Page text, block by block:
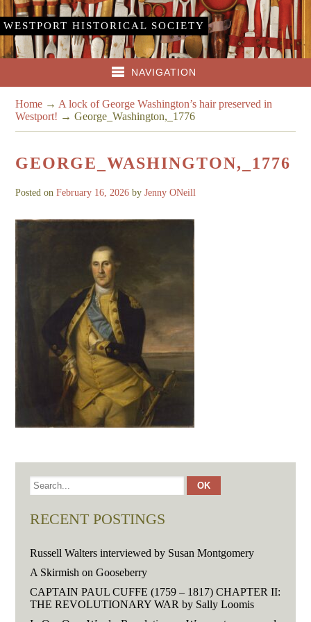
WESTPORT HISTORICAL SOCIETY
NAVIGATION
Home → A lock of George Washington’s hair preserved in
Westport! →George_Washington,_1776
GEORGE_WASHINGTON,_1776
Posted onFebruary 16, 2026 byJenny ONeill
RECENT POSTINGS
Russell Walters interviewed by Susan Montgomery
A Skirmish on Gooseberry
CAPTAIN PAUL CUFFE (1759 – 1817) CHAPTER II:
THE REVOLUTIONARY WAR by Sally Loomis